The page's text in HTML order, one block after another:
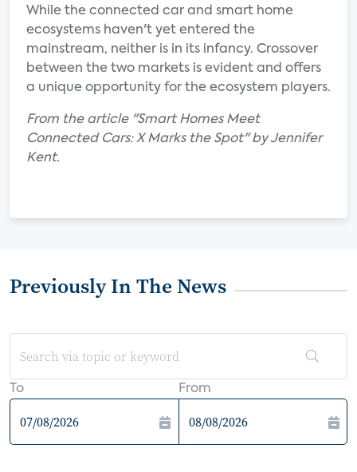
While the connected car and smart home
ecosystems haven't yet entered the
mainstream, neither is in its infancy. Crossover
between the two markets is evident and offers
a unique opportunity for the ecosystem players.
From the article "Smart Homes Meet
Connected Cars: X Marks the Spot" by Jennifer
Kent.
Previously In The News
To From